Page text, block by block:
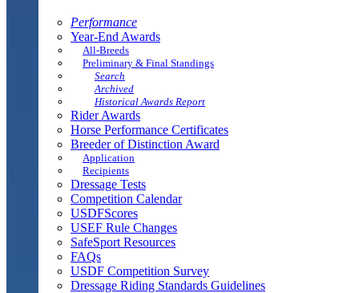
Performance
Year-End Awards
All-Breeds
Preliminary & Final Standings
Search
Archived
Historical Awards Report
Rider Awards
Horse Performance Certificates
Breeder of Distinction Award
Application
Recipients
Dressage Tests
Competition Calendar
USDFScores
USEF Rule Changes
SafeSport Resources
FAQs
USDF Competition Survey
Dressage Riding Standards Guidelines